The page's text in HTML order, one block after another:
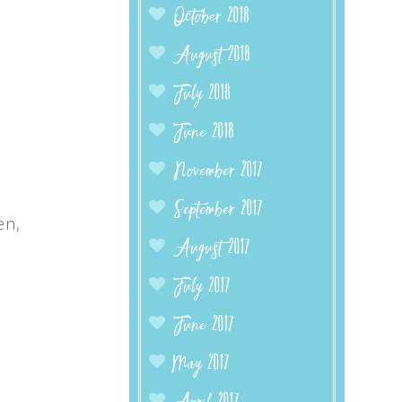
October 2018
August 2018
July 2018
June 2018
November 2017
September 2017
August 2017
July 2017
June 2017
May 2017